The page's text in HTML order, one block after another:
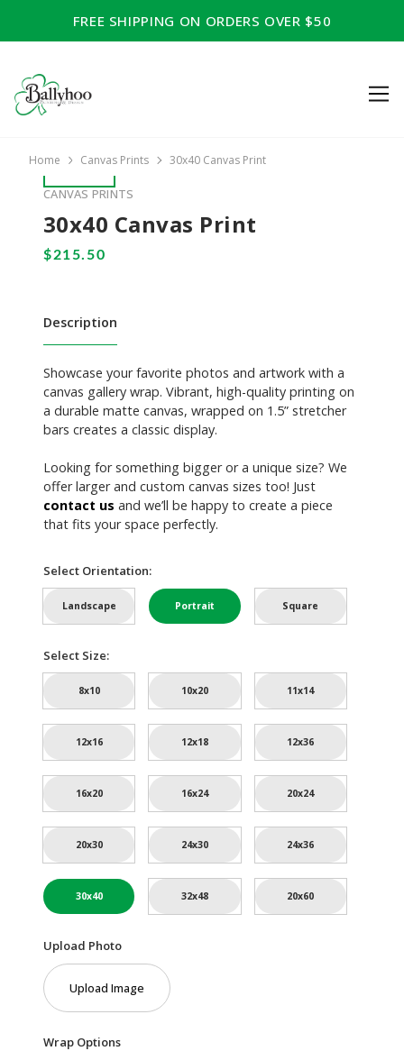
FREE SHIPPING ON ORDERS OVER $50
Home Canvas Prints 30x40 Canvas Print
CANVAS PRINTS
30x40 Canvas Print
Description
Showcase your favorite photos and artwork with a
canvas gallery wrap. Vibrant, high-quality printing on
a durable matte canvas, wrapped on 1.5” stretcher
bars creates a classic display.
Looking for something bigger or a unique size? We
offer larger and custom canvas sizes too! Just
contact us and we’ll be happy to create a piece
that fits your space perfectly.
Select Orientation:
Landscape Portrait Square
Select Size:
8x10 10x20 11x14
12x16 12x18 12x36
16x20 16x24 20x24
20x30 24x30 24x36
30x40 32x48 20x60
Upload Photo
Upload Image
Wrap Options